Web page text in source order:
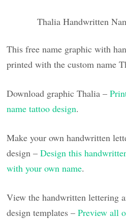
Thalia Handwritten
This free name graphic with
printed with the custom name
Download graphic Thalia –
name tattoo design.
Make your own handwritten
design –Design this
with your own name.
View the handwritten lettering
design templates –Preview all